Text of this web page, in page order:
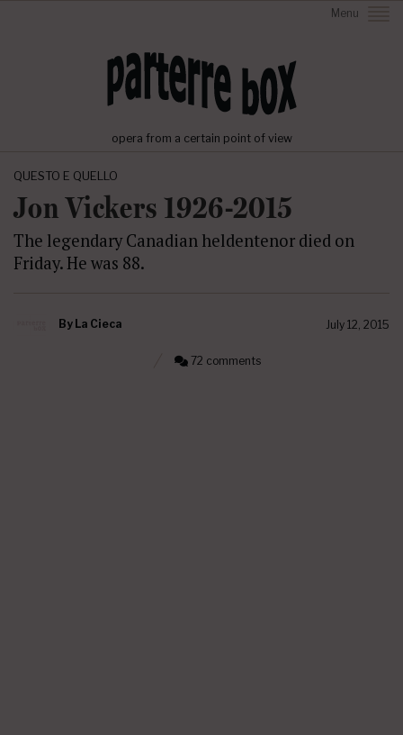
Menu
opera from a certain point of view
QUESTO E QUELLO
Jon Vickers 1926-2015
The legendary Canadian heldentenor died on
Friday. He was 88.
By La Cieca July 12, 2015
72 comments